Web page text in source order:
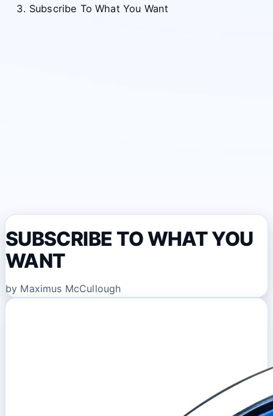
Subscribe To What You Want
SUBSCRIBE TO WHAT YOU
WANT
by Maximus McCullough